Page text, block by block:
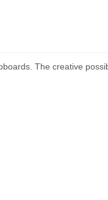
The creative